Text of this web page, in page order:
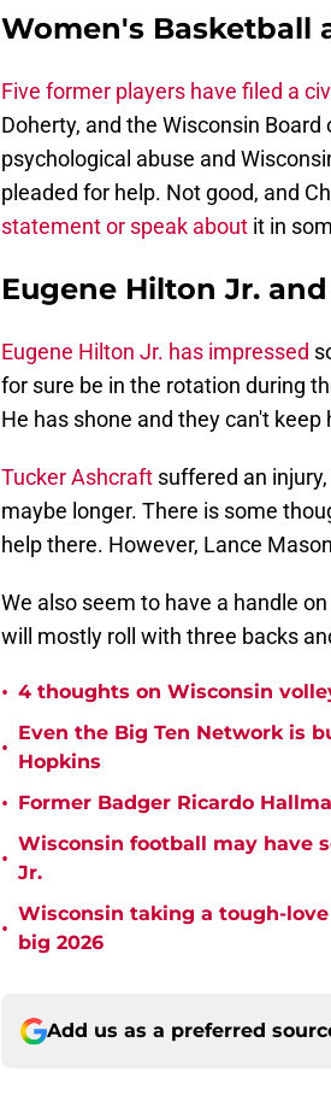
Women's Basketball
Five former players have filed a
Doherty, and the Wisconsin
psychological abuse and
pleaded for help. Not good, and
statement or speak about it in
Eugene Hilton Jr.
Eugene Hilton Jr. has impressed
for sure be in the rotation during
He has shone and they can't
Tucker Ashcraft suffered an
maybe longer. There is some
help there. However, Lance
We also seem to have a handle
will mostly roll with three backs
• 4 thoughts on Wisconsin
•
Even the Big Ten Network is
Hopkins
• Former Badger Ricardo
•
Wisconsin football may have
Jr.
•
Wisconsin taking a tough-
big 2026
Add us as a preferred